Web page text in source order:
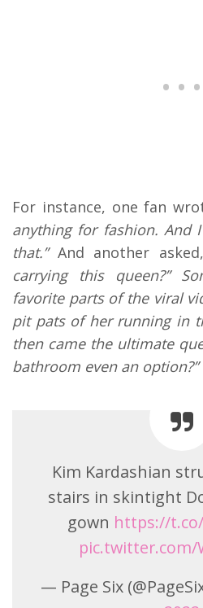
For instance, one fan
anything for fashion. And
that.”And another asked,
carrying this queen?”
favorite parts of the viral
pit pats of her running in
then came the ultimate
bathroom even an option?”
Kim Kardashian
stairs in skintight
gown https://
pic.twitter.com/
— Page Six